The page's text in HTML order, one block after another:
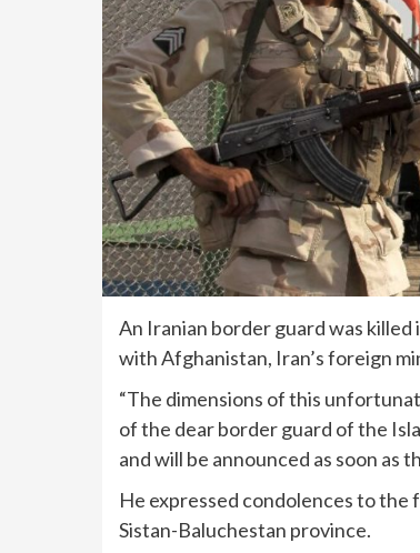
An Iranian border guard was killed
with Afghanistan, Iran’s foreign
“The dimensions of this
of the dear border guard of the
and will be announced as soon as
He expressed condolences to the
Sistan-Baluchestan province.